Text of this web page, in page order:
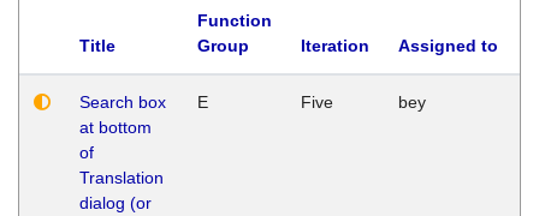
Title
Function
Group
Iteration Assigned to
Search box
at bottom
of
Translation
dialog (or
E Five bey